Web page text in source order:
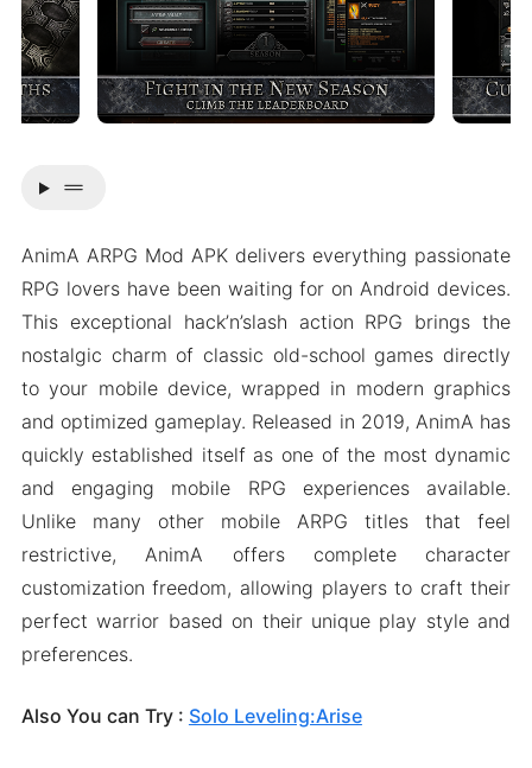
drag_handle
AnimA ARPG Mod APK delivers everything passionate
RPG lovers have been waiting for on Android devices.
This exceptional hack’n’slash action RPG brings the
nostalgic charm of classic old-school games directly
to your mobile device, wrapped in modern graphics
and optimized gameplay. Released in 2019, AnimA has
quickly established itself as one of the most dynamic
and engaging mobile RPG experiences available.
Unlike many other mobile ARPG titles that feel
restrictive, AnimA offers complete character
customization freedom, allowing players to craft their
perfect warrior based on their unique play style and
preferences.
Also You can Try : Solo Leveling:Arise